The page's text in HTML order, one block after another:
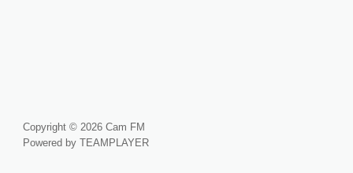
Copyright © 2026 Cam FM
Powered by TEAMPLAYER